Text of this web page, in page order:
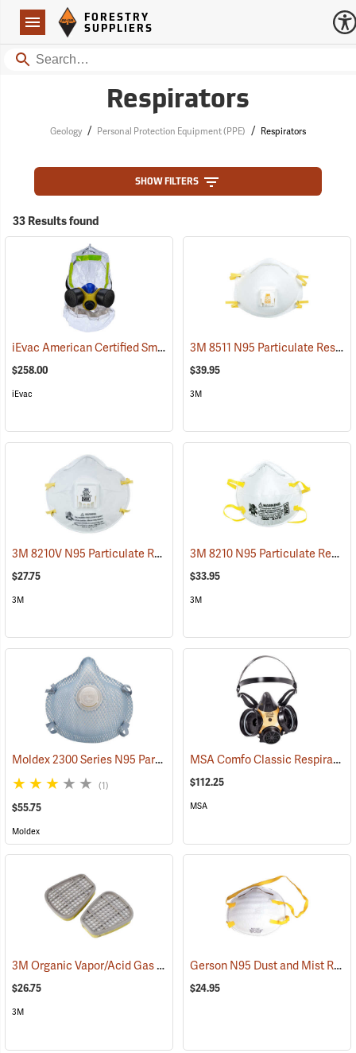
Navigation
Forestry Suppliers Logo
FORESTRY
SUPPLIERS
Search
Respirators
Geology / Personal Protection Equipment (PPE) / Respirators
SHOW FILTERS
33 Results found
iEvac American Certified Smoke/Fire Hood (23172)
$258.00
iEvac
3M 8511 N95 Particulate Respirator, Box of 10
$39.95
3M
3M 8210V N95 Particulate Respirator with Cool Flow Valve, Box of 10
$27.75
3M
3M 8210 N95 Particulate Respirator, Box of 20
$33.95
3M
Moldex 2300 Series N95 Particulate Respirator, Box of 10 (23159)
(1)
$55.75
Moldex
MSA Comfo Classic Respirator, Large
$112.25
MSA
3M Organic Vapor/Acid Gas Cartridges, One Pair (23035)
$26.75
3M
Gerson N95 Dust and Mist Respirators, Box of 20
$24.95